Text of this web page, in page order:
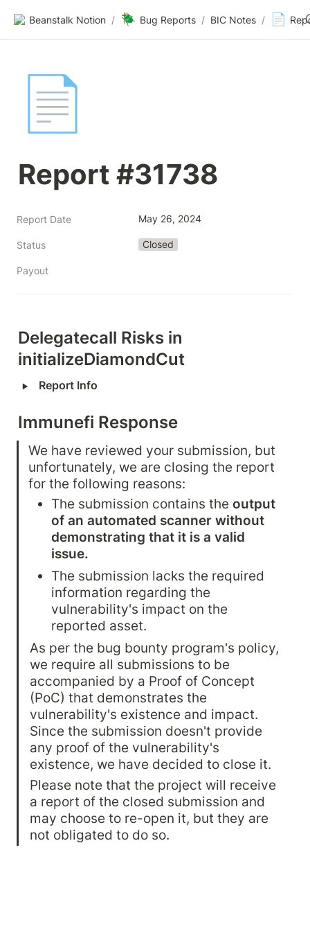
Beanstalk Notion / 🪲 Bug Reports / BIC Notes / 📄
📄
Report #31738
Report Date May 26, 2024
Status Closed
Payout
Delegatecall Risks in
initializeDiamondCut
‣ Report Info
Immunefi Response
We have reviewed your submission, but
unfortunately, we are closing the report
for the following reasons:
The submission contains the output
of an automated scanner without
demonstrating that it is a valid
issue.
The submission lacks the required
information regarding the
vulnerability's impact on the
reported asset.
As per the bug bounty program's policy,
we require all submissions to be
accompanied by a Proof of Concept
(PoC) that demonstrates the
vulnerability's existence and impact.
Since the submission doesn't provide
any proof of the vulnerability's
existence, we have decided to close it.
Please note that the project will receive
a report of the closed submission and
may choose to re-open it, but they are
not obligated to do so.